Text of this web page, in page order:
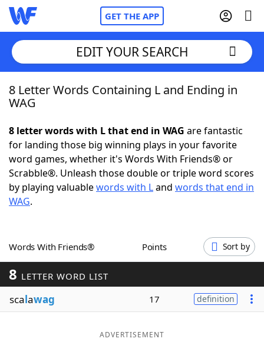
GET THE APP
Home
NYT Crossplay Cheat
ScrabbleHelpers
Word GamesHelpers
Word ListMaker
Blog
EDIT YOUR SEARCH
8 Letter Words Containing L and Ending in
WAG
8 letter words with L that end in WAG are fantastic
for landing those big winning plays in your favorite
word games, whether it's Words With Friends® or
Scrabble®. Unleash those double or triple word scores
by playing valuablewords with Land words that end in
WAG.
Words With Friends® Points Sort by
8 LETTER WORD LIST
scalawag 17 definition
ADVERTISEMENT